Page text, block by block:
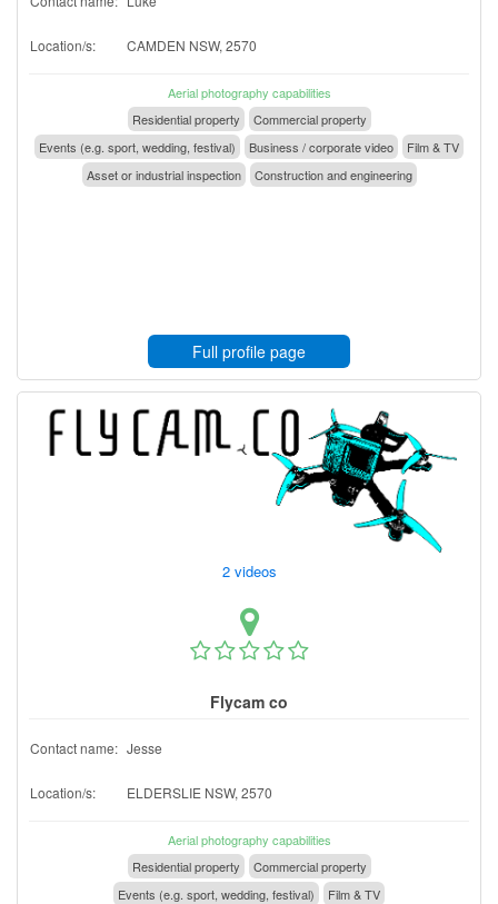
Location/s: CAMDEN NSW, 2570
Aerial photography capabilities
Residential property
Commercial property
Events (e.g. sport, wedding, festival)
Business / corporate video
Film & TV
Asset or industrial inspection
Construction and engineering
Full profile page
2 videos
Flycam co
Contact name: Jesse
Location/s: ELDERSLIE NSW, 2570
Aerial photography capabilities
Residential property
Commercial property
Events (e.g. sport, wedding, festival)
Film & TV